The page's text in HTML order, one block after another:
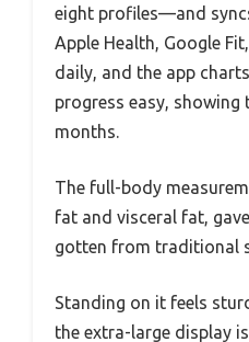
eight profiles—and
Apple Health, Google
daily, and the app
progress easy, showing
months.
The full-body
fat and visceral fat,
gotten from traditional
Standing on it feels
the extra-large display